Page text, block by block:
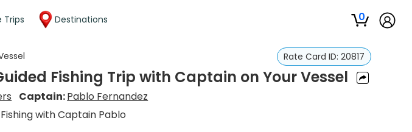
Trips Destinations 0
Rate Card ID: 20817
Fishing Trip with Captain on Your Vessel
Captain:Pablo Fernandez
with Captain Pablo